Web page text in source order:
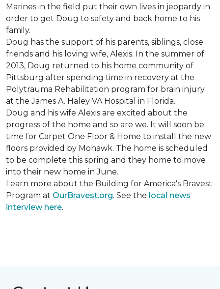
Marines in the field put their own lives in jeopardy in
order to get Doug to safety and back home to his
family.
Doug has the support of his parents, siblings, close
friends and his loving wife, Alexis. In the summer of
2013, Doug returned to his home community of
Pittsburg after spending time in recovery at the
Polytrauma Rehabilitation program for brain injury
at the James A. Haley VA Hospital in Florida.
Doug and his wife Alexis are excited about the
progress of the home and so are we. It will soon be
time for Carpet One Floor & Home to install the new
floors provided by Mohawk. The home is scheduled
to be complete this spring and they home to move
into their new home in June.
Learn more about the Building for America's Bravest
Program at OurBravest.org. See the local news
interview here.